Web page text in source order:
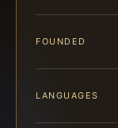
FOUNDED
LANGUAGES